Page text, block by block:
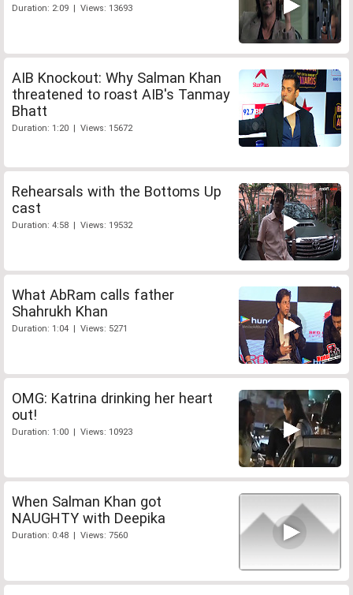
Duration: 2:09 | Views: 13693
AIB Knockout: Why Salman Khan
threatened to roast AIB's Tanmay
Bhatt
Duration: 1:20 | Views: 15672
Rehearsals with the Bottoms Up
cast
Duration: 4:58 | Views: 19532
What AbRam calls father
Shahrukh Khan
Duration: 1:04 | Views: 5271
OMG: Katrina drinking her heart
out!
Duration: 1:00 | Views: 10923
When Salman Khan got
NAUGHTY with Deepika
Duration: 0:48 | Views: 7560